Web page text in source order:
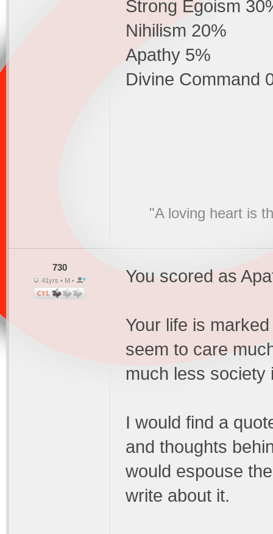
Strong Egoism
Nihilism 20%
Apathy 5%
Divine Command
"A loving heart is
730
41yrs • M • You scored as
Your life is
seem to care
much less society
I would find a
and thoughts
would espouse
write about it.